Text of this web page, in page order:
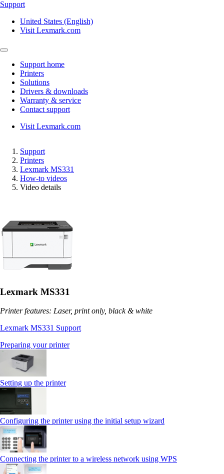
Support
United States (English)
Visit Lexmark.com
Support home
Printers
Solutions
Drivers & downloads
Warranty & service
Contact support
Visit Lexmark.com
Support
Printers
Lexmark MS331
How-to videos
Video details
Lexmark MS331
Printer features: Laser, print only, black & white
Lexmark MS331 Support
Preparing your printer
Setting up the printer
Configuring the printer using the initial setup wizard
Connecting the printer to a wireless network using WPS